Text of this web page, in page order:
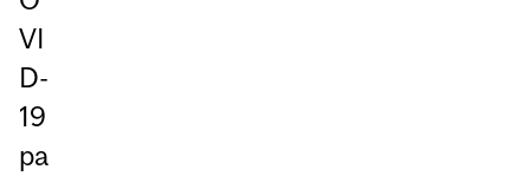
VI
D-
19
pa